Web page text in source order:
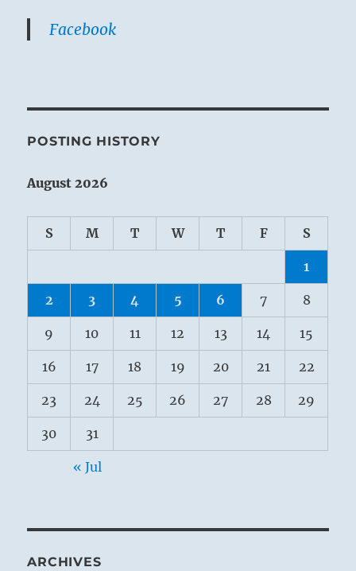
Facebook
POSTING HISTORY
August 2026
S M T W T F S
1
2 3 4 5 6 7 8
9 10 11 12 13 14 15
16 17 18 19 20 21 22
23 24 25 26 27 28 29
30 31
« Jul
ARCHIVES